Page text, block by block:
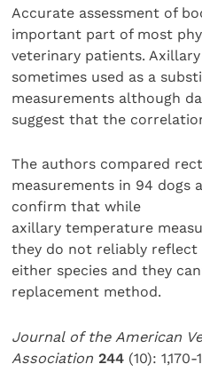
Accurate assessment of
important part of most
veterinary patients.
sometimes used as a
measurements although
suggest that the
The authors compared
measurements in 94 dogs
confirm that while
axillary temperature
they do not reliably
either species and they
replacement method.
Journal of the American
Association244 (10): 1,170-